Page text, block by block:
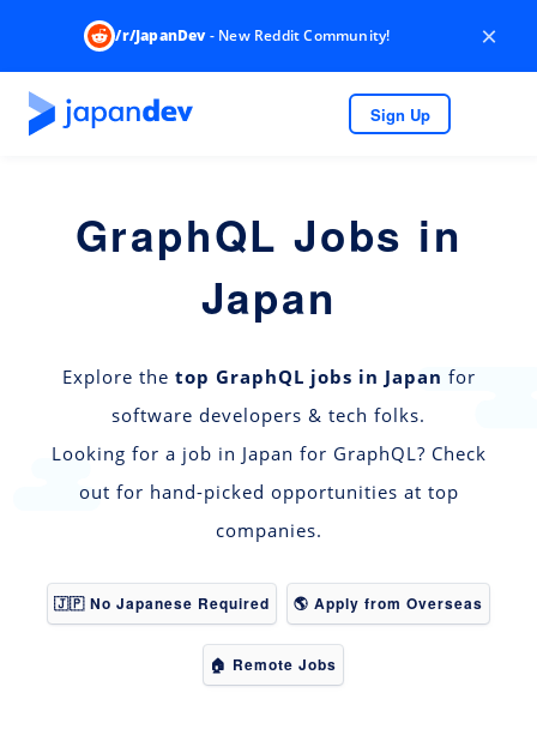
/r/JapanDev- New Reddit Community! ×
Sign Up
GraphQL Jobs in
Japan
Explore the top GraphQL jobs in Japan for
software developers & tech folks.
Looking for a job in Japan for GraphQL? Check
out for hand-picked opportunities at top
companies.
🇯🇵 No Japanese Required 🌎 Apply from Overseas
🏠 Remote Jobs